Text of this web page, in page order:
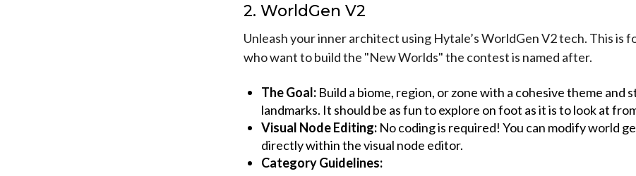
2. WorldGen V2
Unleash your inner architect using Hytale’s WorldGen V2 tech. This is
who want to build the "New Worlds" the contest is named after.
The Goal: Build a biome, region, or zone with a cohesive theme and
landmarks. It should be as fun to explore on foot as it is to look at
Visual Node Editing: No coding is required! You can modify world
directly within the visual node editor.
Category Guidelines: